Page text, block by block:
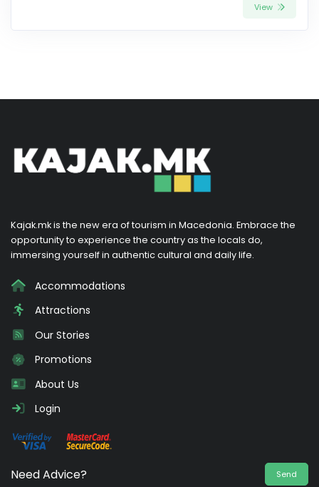
View
Kajak.mk is the new era of tourism in Macedonia. Embrace the
opportunity to experience the country as the locals do,
immersing yourself in authentic cultural and daily life.
Accommodations
Attractions
Our Stories
Promotions
About Us
Login
Need Advice? Send